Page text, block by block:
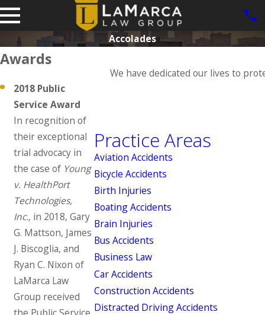
Accolades
Awards
2018 Public
Service Award
In recognition of
their exceptional
trial advocacy in
the case of Young
v. HealthPort
Technologies,
Inc., in 2018, Gary
G. Mattson, James
J. Biscoglia, and
Ryan C. Nixon of
LaMarca Law
Group received
We have dedicated our lives to
Practice Areas
Aviation Accidents
Bicycle Accidents
Birth Injuries
Boating Accidents
Brain Injuries
Bus Accidents
Business Law
Car Accidents
Construction Accidents
Distracted Driving Accidents